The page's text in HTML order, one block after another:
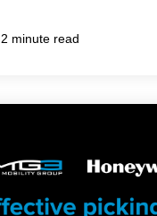
2 minute read